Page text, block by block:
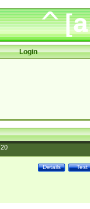
Login
20
Test
Details